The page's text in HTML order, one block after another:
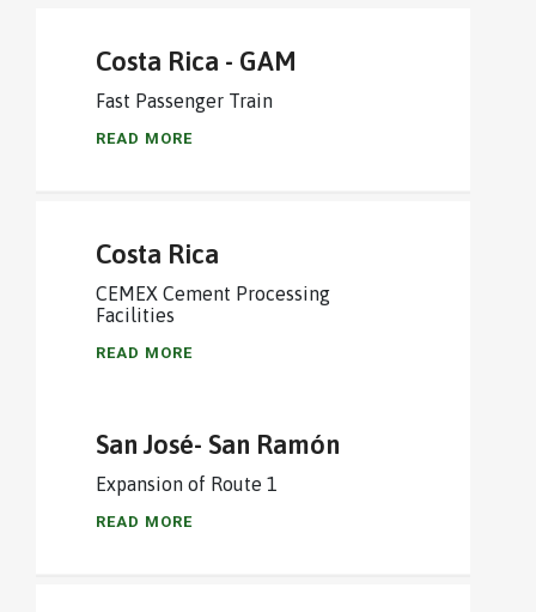
Costa Rica - GAM
Fast Passenger Train
READ MORE
Costa Rica
CEMEX Cement Processing
Facilities
READ MORE
San José- San Ramón
Expansion of Route 1
READ MORE